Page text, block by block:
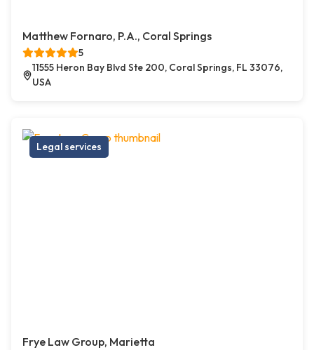
Matthew Fornaro, P.A., Coral Springs
5
11555 Heron Bay Blvd Ste 200, Coral Springs, FL 33076,
USA
Legal services
Frye Law Group, Marietta